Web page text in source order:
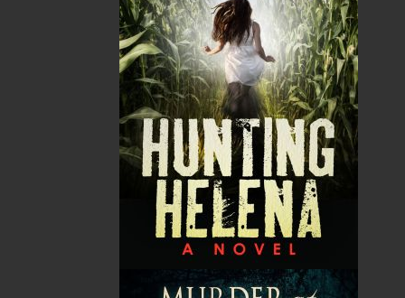
Streetcars of St. John's - HC
MORE
Streetcars of St. John's - SC
$ 5.00 MORE